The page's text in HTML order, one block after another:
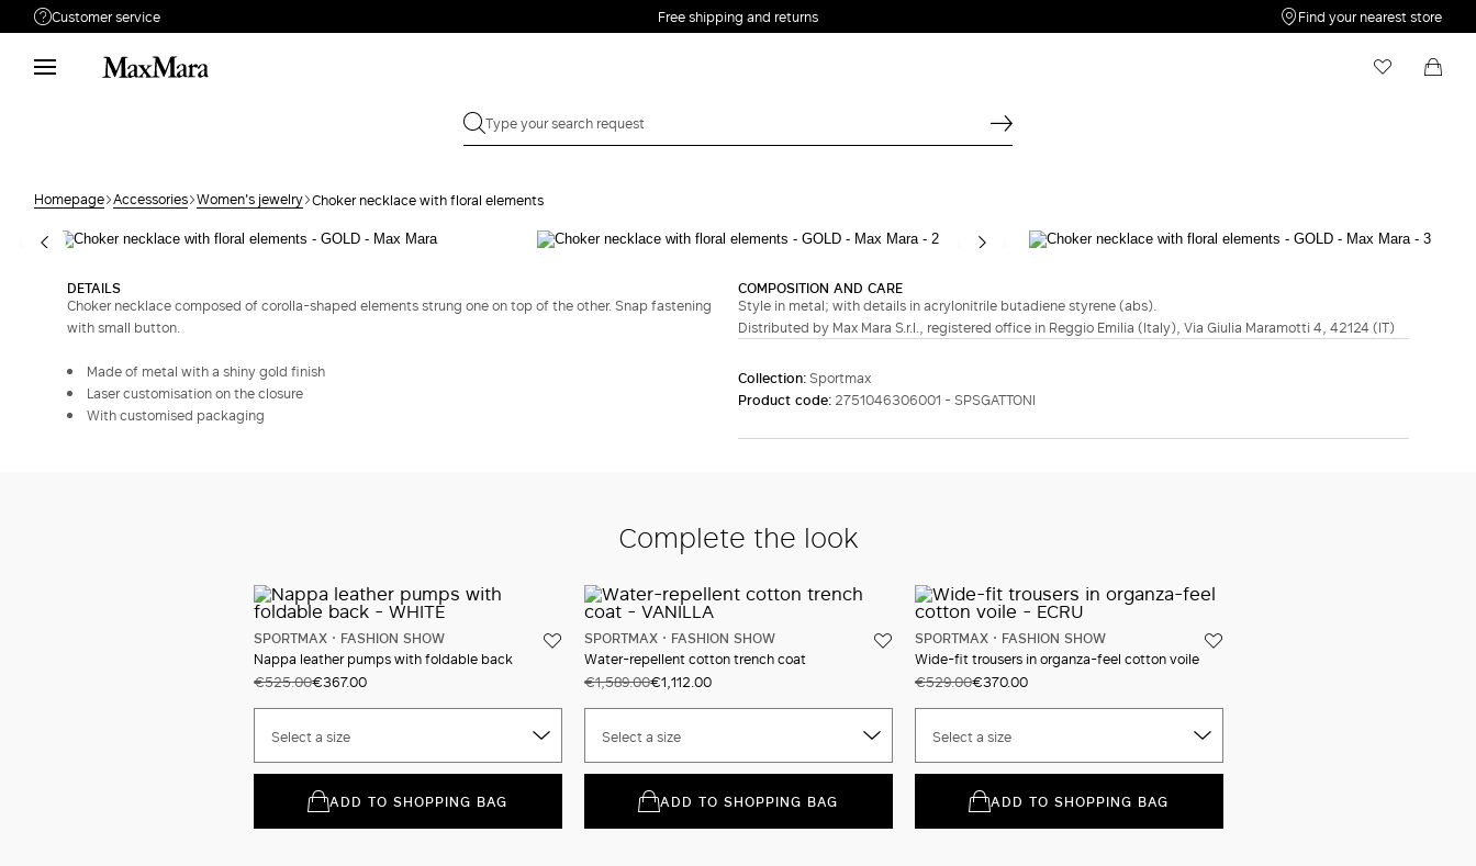
Customer service
Need help?
Phone: Mon / Fri 9 - 18
Returns Search for an order
Free shipping and returns Find your nearest store
Homepage Accessories Women's jewelry Choker necklace with floral elementsComplete your look
Gold
€425.00€297.00
DETAILS
Choker necklace composed of corolla-shaped elements strung one on top of the other. Snap fastening
with small button.
Made of metal with a shiny gold finish
Laser customisation on the closure
With customised packaging
COMPOSITION AND CARE
Style in metal; with details in acrylonitrile butadiene styrene (abs).
Distributed by Max Mara S.r.l., registered office in Reggio Emilia (Italy), Via Giulia Maramotti 4, 42124 (IT)
Collection:Sportmax
Product code: 2751046306001 - SPSGATTONI
Complete the look
SPORTMAX
FASHION SHOW
Nappa leather pumps with foldable back
€525.00€367.00
Select a size
ADD TO SHOPPING BAG
SPORTMAX
FASHION SHOW
Water-repellent cotton trench coat
€1,589.00€1,112.00
Select a size
ADD TO SHOPPING BAG
SPORTMAX
FASHION SHOW
Wide-fit trousers in organza-feel cotton voile
€529.00€370.00
Select a size
ADD TO SHOPPING BAG